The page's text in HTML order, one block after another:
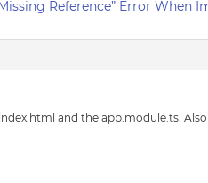
Reference” Error When
and the app.module.ts.